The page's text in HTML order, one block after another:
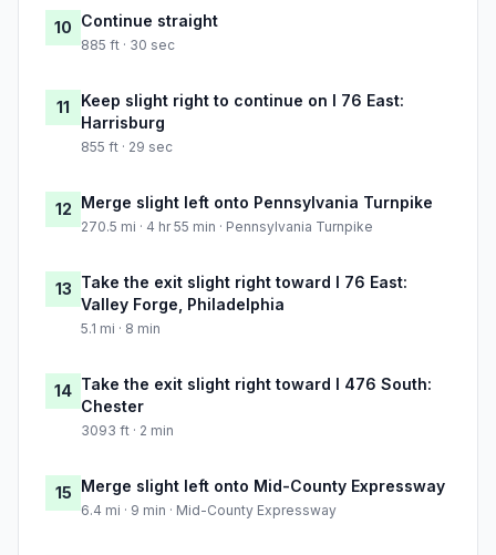
10 Continue straight
885 ft · 30 sec
11
Keep slight right to continue on I 76 East:
Harrisburg
855 ft · 29 sec
12 Merge slight left onto Pennsylvania Turnpike
270.5 mi · 4 hr 55 min · Pennsylvania Turnpike
13 Take the exit slight right toward I 76 East:
Valley Forge, Philadelphia
5.1 mi · 8 min
14 Take the exit slight right toward I 476 South:
Chester
3093 ft · 2 min
15 Merge slight left onto Mid-County Expressway
6.4 mi · 9 min · Mid-County Expressway